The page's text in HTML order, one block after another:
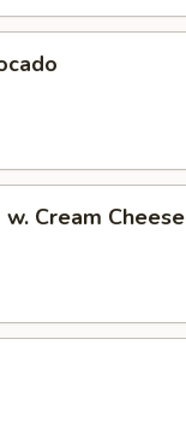
Cream Cheese